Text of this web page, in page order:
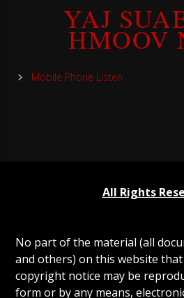
YAJ
HMOOV
Mobile Phone Listen
All Rights
No part of the material (all
and others) on this website
copyright notice may be
form or by any means,